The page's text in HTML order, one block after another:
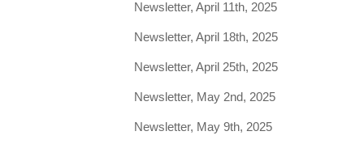
Newsletter, April 11th, 2025
Newsletter, April 18th, 2025
Newsletter, April 25th, 2025
Newsletter, May 2nd, 2025
Newsletter, May 9th, 2025